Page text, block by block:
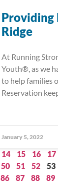
Providing
Ridge
At Running
Youth®, as we
to help families
Reservation
January 5, 2022
14 15 16 17
50 51 52 53
86 87 88 89